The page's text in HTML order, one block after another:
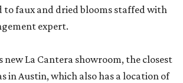
to faux and dried blooms staffed with
expert.
new La Cantera showroom, the closest
in Austin, which also has a location of